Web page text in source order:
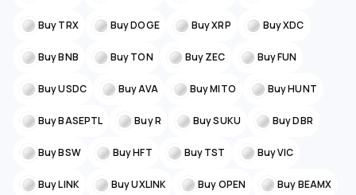
Buy TRX Buy DOGE Buy XRP Buy XDC
Buy BNB Buy TON Buy ZEC Buy FUN
Buy USDC Buy AVA Buy MITO Buy HUNT
Buy BASEPTL Buy R Buy SUKU Buy DBR
Buy BSW Buy HFT Buy TST Buy VIC
Buy LINK Buy UXLINK Buy OPEN Buy BEAMX